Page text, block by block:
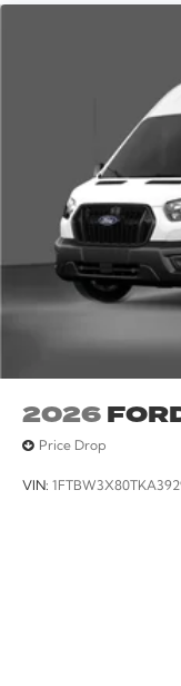
2026
Price Drop
VIN: